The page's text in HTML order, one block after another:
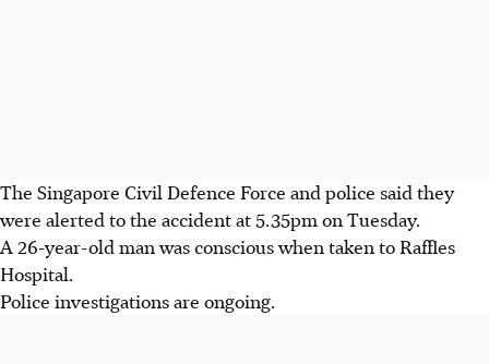
The Singapore Civil Defence Force and police said they
were alerted to the accident at 5.35pm on Tuesday.
A 26-year-old man was conscious when taken to Raffles
Hospital.
Police investigations are ongoing.